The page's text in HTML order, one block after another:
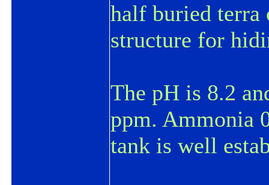
half buried terra
structure for
The pH is 8.2
ppm. Ammonia
tank is well